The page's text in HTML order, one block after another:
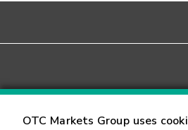
OTC Markets Group uses
Contact